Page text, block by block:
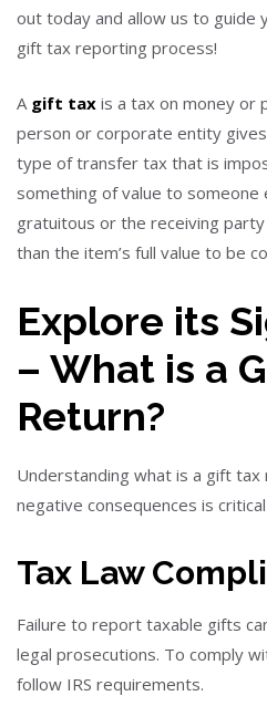
out today and allow us to guide
gift tax reporting process!
A gift tax is a tax on money or
person or corporate entity
type of transfer tax that is
something of value to
gratuitous or the receiving
than the item’s full value to be
Explore its
– What is a
Return?
Understanding what is a gift
negative consequences is
Tax Law
Failure to report taxable gifts
legal prosecutions. To comply
follow IRS requirements.